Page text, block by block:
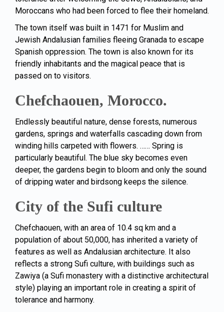
Moroccans who had been forced to flee their homeland.
The town itself was built in 1471 for Muslim and
Jewish Andalusian families fleeing Granada to escape
Spanish oppression. The town is also known for its
friendly inhabitants and the magical peace that is
passed on to visitors.
Chefchaouen, Morocco.
Endlessly beautiful nature, dense forests, numerous
gardens, springs and waterfalls cascading down from
winding hills carpeted with flowers. …… Spring is
particularly beautiful. The blue sky becomes even
deeper, the gardens begin to bloom and only the sound
of dripping water and birdsong keeps the silence.
City of the Sufi culture
Chefchaouen, with an area of 10.4 sq km and a
population of about 50,000, has inherited a variety of
features as well as Andalusian architecture. It also
reflects a strong Sufi culture, with buildings such as
Zawiya (a Sufi monastery with a distinctive architectural
style) playing an important role in creating a spirit of
tolerance and harmony.